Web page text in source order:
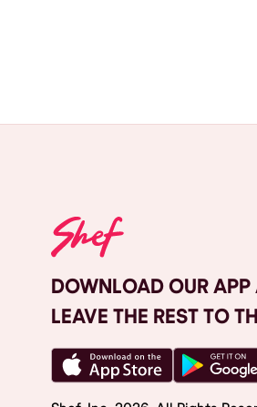
DOWNLOAD OUR APP
LEAVE THE REST TO